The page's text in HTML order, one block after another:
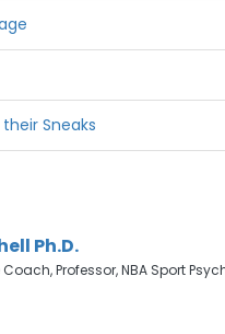
Sneaks
Ph.D.
Professor, NBA Sport